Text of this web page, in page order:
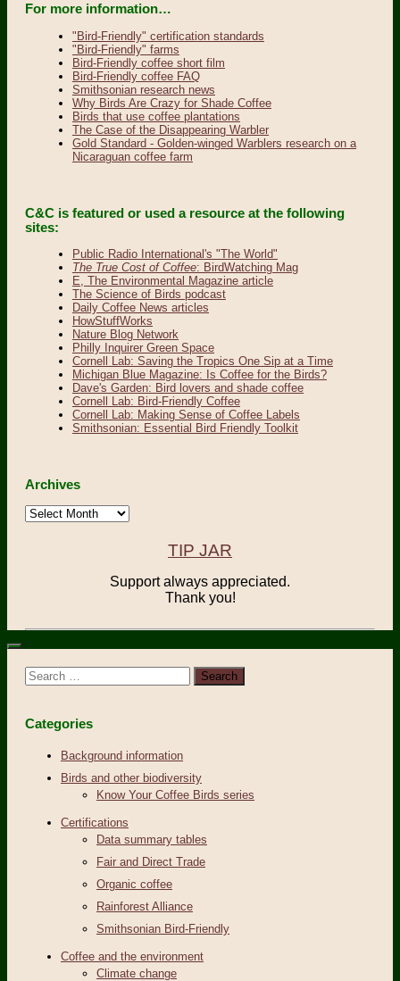
For more information…
"Bird-Friendly" certification standards
"Bird-Friendly" farms
Bird-Friendly coffee short film
Bird-Friendly coffee FAQ
Smithsonian research news
Why Birds Are Crazy for Shade Coffee
Birds that use coffee plantations
The Case of the Disappearing Warbler
Gold Standard - Golden-winged Warblers research on a
Nicaraguan coffee farm
C&C is featured or used a resource at the following
sites:
Public Radio International's "The World"
The True Cost of Coffee: BirdWatching Mag
E, The Environmental Magazine article
The Science of Birds podcast
Daily Coffee News articles
HowStuffWorks
Nature Blog Network
Philly Inquirer Green Space
Cornell Lab: Saving the Tropics One Sip at a Time
Michigan Blue Magazine: Is Coffee for the Birds?
Dave's Garden: Bird lovers and shade coffee
Cornell Lab: Bird-Friendly Coffee
Cornell Lab: Making Sense of Coffee Labels
Smithsonian: Essential Bird Friendly Toolkit
Archives
Archives
TIP JAR
Support always appreciated.
Thank you!
Search
for:
Categories
Background information
Birds and other biodiversity
Know Your Coffee Birds series
Certifications
Data summary tables
Fair and Direct Trade
Organic coffee
Rainforest Alliance
Smithsonian Bird-Friendly
Coffee and the environment
Climate change